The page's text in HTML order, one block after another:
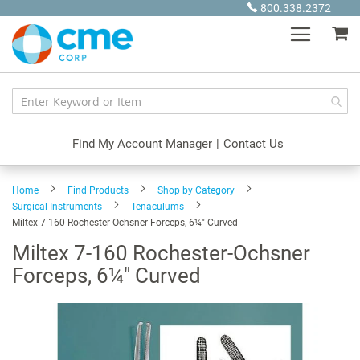
Content
800.338.2372
Find My Account Manager | Contact Us
Home Find Products
Shop by Category
Surgical Instruments
Tenaculums
Miltex 7-160 Rochester-Ochsner Forceps, 6¼" Curved
Miltex 7-160 Rochester-Ochsner
Forceps, 6¼" Curved